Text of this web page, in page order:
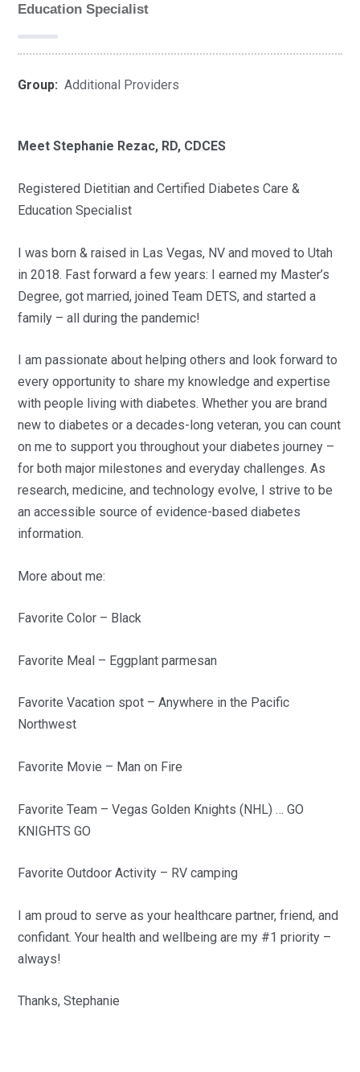
Education Specialist
Group: Additional Providers
Meet Stephanie Rezac, RD, CDCES
Registered Dietitian and Certified Diabetes Care &
Education Specialist
I was born & raised in Las Vegas, NV and moved to Utah
in 2018. Fast forward a few years: I earned my Master’s
Degree, got married, joined Team DETS, and started a
family – all during the pandemic!
I am passionate about helping others and look forward to
every opportunity to share my knowledge and expertise
with people living with diabetes. Whether you are brand
new to diabetes or a decades-long veteran, you can count
on me to support you throughout your diabetes journey –
for both major milestones and everyday challenges. As
research, medicine, and technology evolve, I strive to be
an accessible source of evidence-based diabetes
information.
More about me:
Favorite Color – Black
Favorite Meal – Eggplant parmesan
Favorite Vacation spot – Anywhere in the Pacific
Northwest
Favorite Movie – Man on Fire
Favorite Team – Vegas Golden Knights (NHL) … GO
KNIGHTS GO
Favorite Outdoor Activity – RV camping
I am proud to serve as your healthcare partner, friend, and
confidant. Your health and wellbeing are my #1 priority –
always!
Thanks, Stephanie